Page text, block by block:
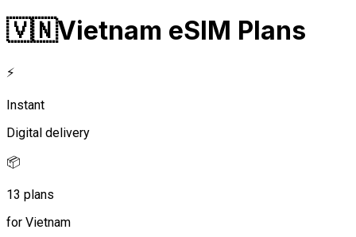
🇻🇳Vietnam eSIM Plans
⚡
Instant
Digital delivery
📦
13 plans
for Vietnam